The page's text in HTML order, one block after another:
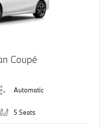
Coupé
Automatic
5 Seats